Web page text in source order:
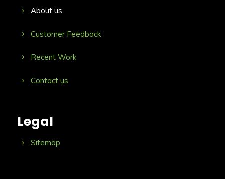
About us
Customer Feedback
Recent Work
Contact us
Legal
Sitemap